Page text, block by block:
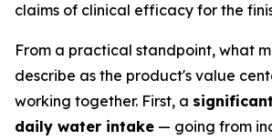
claims of clinical efficacy for the
From a practical standpoint, what
describe as the product's value
working together. First, a
daily water intake — going from